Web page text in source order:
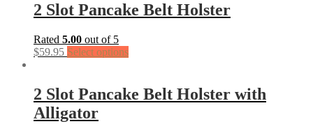
2 Slot Pancake Belt Holster
Rated 5.00 out of 5
$59.95 Select options
2 Slot Pancake Belt Holster with
Alligator